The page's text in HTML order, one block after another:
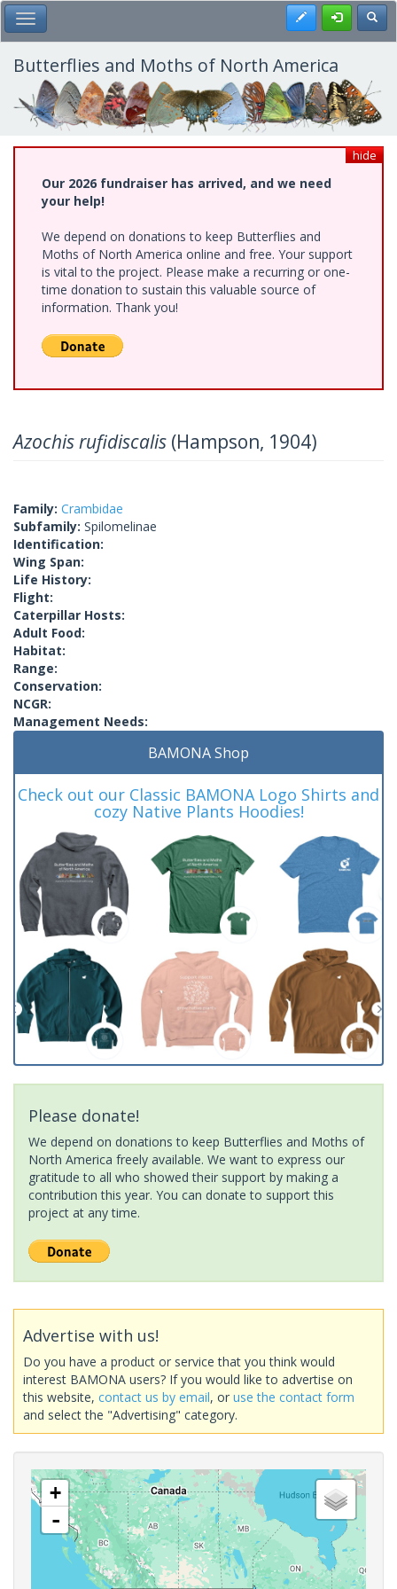
Skip
to
main
content
Toggle Main Menu Register
Butterflies and Moths of North America
hide
Our 2026 fundraiser has arrived, and we need
your help!
We depend on donations to keep Butterflies and
Moths of North America online and free. Your support
is vital to the project. Please make a recurring or one-
time donation to sustain this valuable source of
information. Thank you!
Azochis rufidiscalis (Hampson, 1904)
Family: Crambidae
Subfamily: Spilomelinae
Identification:
Wing Span:
Life History:
Flight:
Caterpillar Hosts:
Adult Food:
Habitat:
Range:
Conservation:
NCGR:
Management Needs:
BAMONA Shop
Check out our Classic BAMONA Logo Shirts and
cozy Native Plants Hoodies!
Please donate!
We depend on donations to keep Butterflies and Moths of
North America freely available. We want to express our
gratitude to all who showed their support by making a
contribution this year. You can donate to support this
project at any time.
Advertise with us!
Do you have a product or service that you think would
interest BAMONA users? If you would like to advertise on
this website, contact us by email, or use the contact form
and select the "Advertising" category.
+
-